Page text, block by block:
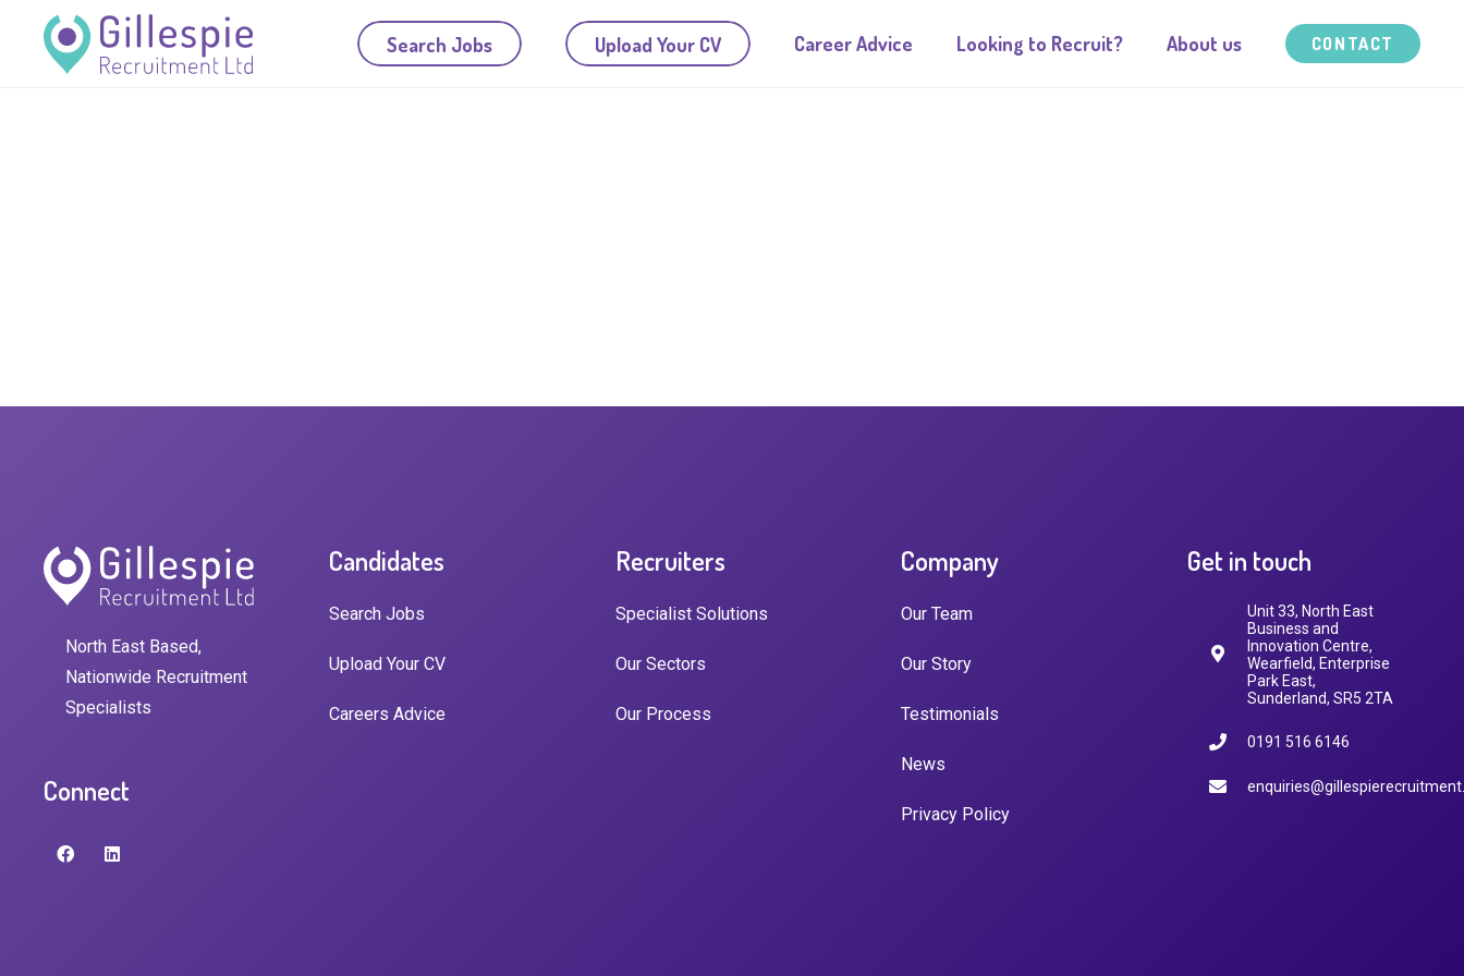
Search Jobs Upload Your CV Career Advice Looking to Recruit? About us CONTACT
North East Based,
Nationwide Recruitment
Specialists
Connect
Candidates
Search Jobs
Upload Your CV
Careers Advice
Recruiters
Specialist Solutions
Our Sectors
Our Process
Company
Our Team
Our Story
Testimonials
News
Privacy Policy
Get in touch
Unit 33, North East
Business and
Innovation Centre,
Wearfield, Enterprise
Park East,
Sunderland, SR5 2TA
0191 516 6146